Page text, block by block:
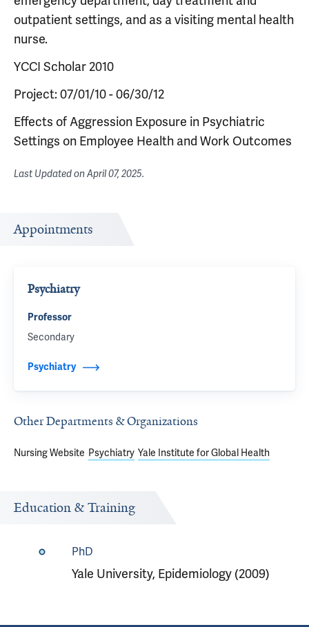
outpatient settings, and as a visiting mental health
nurse.
YCCI Scholar 2010
Project: 07/01/10 - 06/30/12
Effects of Aggression Exposure in Psychiatric
Settings on Employee Health and Work Outcomes
Last Updated onApril 07, 2025.
Appointments
Psychiatry
Professor
Secondary
Psychiatry
Other Departments & Organizations
Nursing Website Psychiatry Yale Institute for Global Health
Education & Training
PhD
Yale University, Epidemiology (2009)